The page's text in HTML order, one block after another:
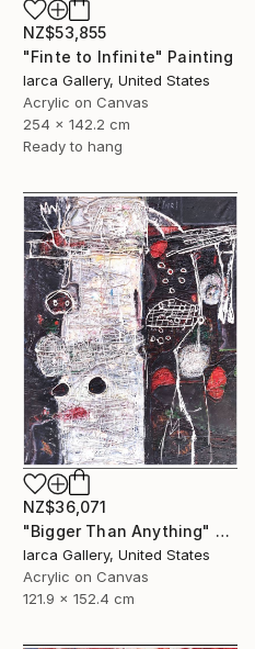
NZ$53,855
"Finte to Infinite" Painting
Iarca Gallery, United States
Acrylic on Canvas
254 x 142.2 cm
Ready to hang
NZ$36,071
"Bigger Than Anything" Painting
Iarca Gallery, United States
Acrylic on Canvas
121.9 x 152.4 cm